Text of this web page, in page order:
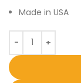
Made in USA